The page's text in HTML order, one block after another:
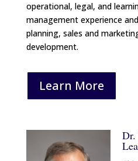
operational, legal, and
management experience
planning, sales and
development.
Learn More
Dr.